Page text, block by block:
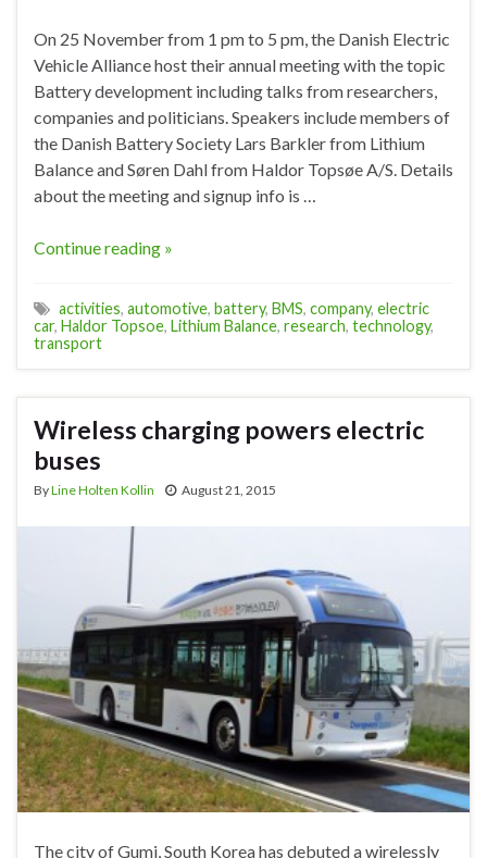
On 25 November from 1 pm to 5 pm, the Danish Electric
Vehicle Alliance host their annual meeting with the topic
Battery development including talks from researchers,
companies and politicians. Speakers include members of
the Danish Battery Society Lars Barkler from Lithium
Balance and Søren Dahl from Haldor Topsøe A/S. Details
about the meeting and signup info is …
Continue reading »
activities, automotive, battery, BMS, company, electric
car, Haldor Topsoe, Lithium Balance, research, technology,
transport
Wireless charging powers electric
buses
ByLine Holten Kollin August 21, 2015
The city of Gumi, South Korea has debuted a wirelessly